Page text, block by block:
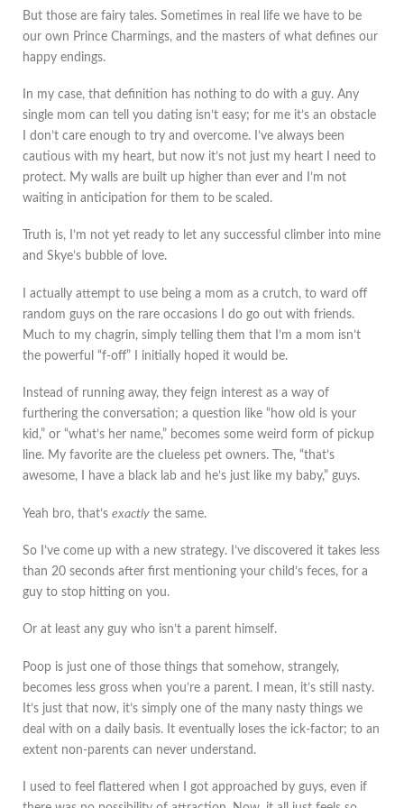
But those are fairy tales. Sometimes in real life we have to be
our own Prince Charmings, and the masters of what defines our
happy endings.
In my case, that definition has nothing to do with a guy. Any
single mom can tell you dating isn’t easy; for me it’s an obstacle
I don’t care enough to try and overcome. I’ve always been
cautious with my heart, but now it’s not just my heart I need to
protect. My walls are built up higher than ever and I’m not
waiting in anticipation for them to be scaled.
Truth is, I’m not yet ready to let any successful climber into mine
and Skye’s bubble of love.
I actually attempt to use being a mom as a crutch, to ward off
random guys on the rare occasions I do go out with friends.
Much to my chagrin, simply telling them that I’m a mom isn’t
the powerful “f-off” I initially hoped it would be.
Instead of running away, they feign interest as a way of
furthering the conversation; a question like “how old is your
kid,” or “what’s her name,” becomes some weird form of pickup
line. My favorite are the clueless pet owners. The, “that’s
awesome, I have a black lab and he’s just like my baby,” guys.
Yeah bro, that’s exactly the same.
So I’ve come up with a new strategy. I’ve discovered it takes less
than 20 seconds after first mentioning your child’s feces, for a
guy to stop hitting on you.
Or at least any guy who isn’t a parent himself.
Poop is just one of those things that somehow, strangely,
becomes less gross when you’re a parent. I mean, it’s still nasty.
It’s just that now, it’s simply one of the many nasty things we
deal with on a daily basis. It eventually loses the ick-factor; to an
extent non-parents can never understand.
I used to feel flattered when I got approached by guys, even if